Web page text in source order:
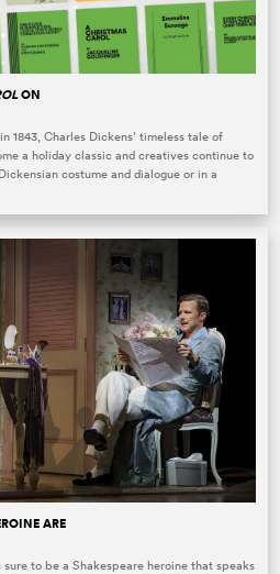
ON
1843, Charles Dickens’ timeless tale of
a holiday classic and creatives continue to
costume and dialogue or in a
ARE
to be a Shakespeare heroine that speaks